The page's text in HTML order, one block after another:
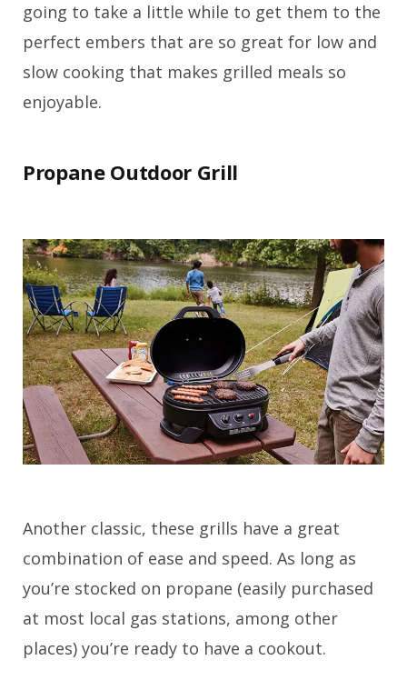
going to take a little while to get them to the
perfect embers that are so great for low and
slow cooking that makes grilled meals so
enjoyable.
Propane Outdoor Grill
Another classic, these grills have a great
combination of ease and speed. As long as
you’re stocked on propane (easily purchased
at most local gas stations, among other
places) you’re ready to have a cookout.